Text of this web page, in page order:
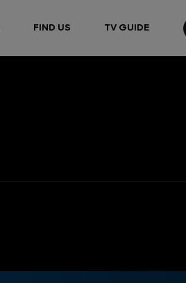
FIND US TV GUIDE